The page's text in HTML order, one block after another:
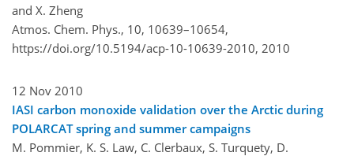
and X. Zheng
Atmos. Chem. Phys., 10, 10639–10654,
https://doi.org/10.5194/acp-10-10639-2010, 2010
12 Nov 2010
IASI carbon monoxide validation over the Arctic during
POLARCAT spring and summer campaigns
M. Pommier, K. S. Law, C. Clerbaux, S. Turquety, D.